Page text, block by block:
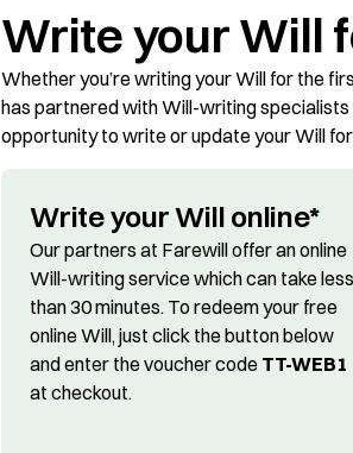
Write your Will
Whether you’re writing your Will for the
has partnered with Will-writing
opportunity to write or update your Will
Write your Will online*
Our partners at Farewill offer an online
Will-writing service which can take less
than 30 minutes. To redeem your free
online Will, just click the button below
and enter the voucher code TT-WEB1
at checkout.